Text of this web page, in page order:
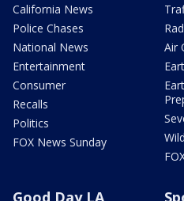
California News
Police Chases
National News
Entertainment
Consumer
Recalls
Politics
FOX News Sunday
Air
Good Day LA